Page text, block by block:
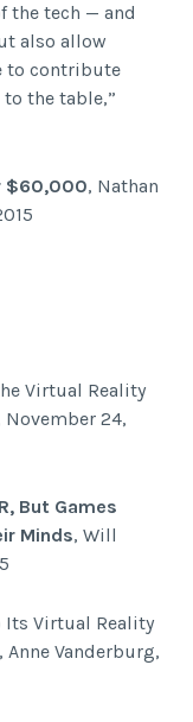
the tech — and
also allow
to contribute
the table,”
$60,000, Nathan
Virtual Reality
November 24,
But Games
Minds, Will
Its Virtual Reality
Anne Vanderburg,